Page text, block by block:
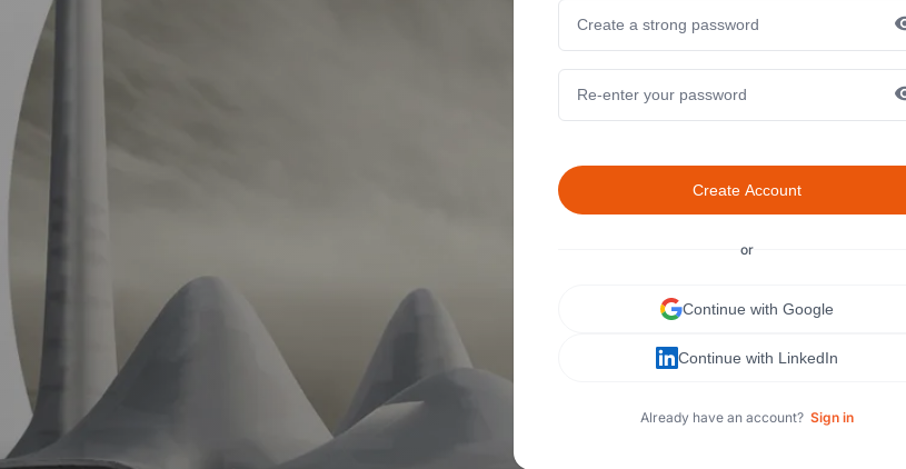
Create Account
or
Continue with Google
Continue with LinkedIn
Already have an account? Sign in